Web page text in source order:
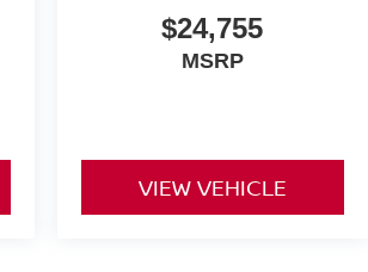
$24,755
MSRP
VIEW VEHICLE